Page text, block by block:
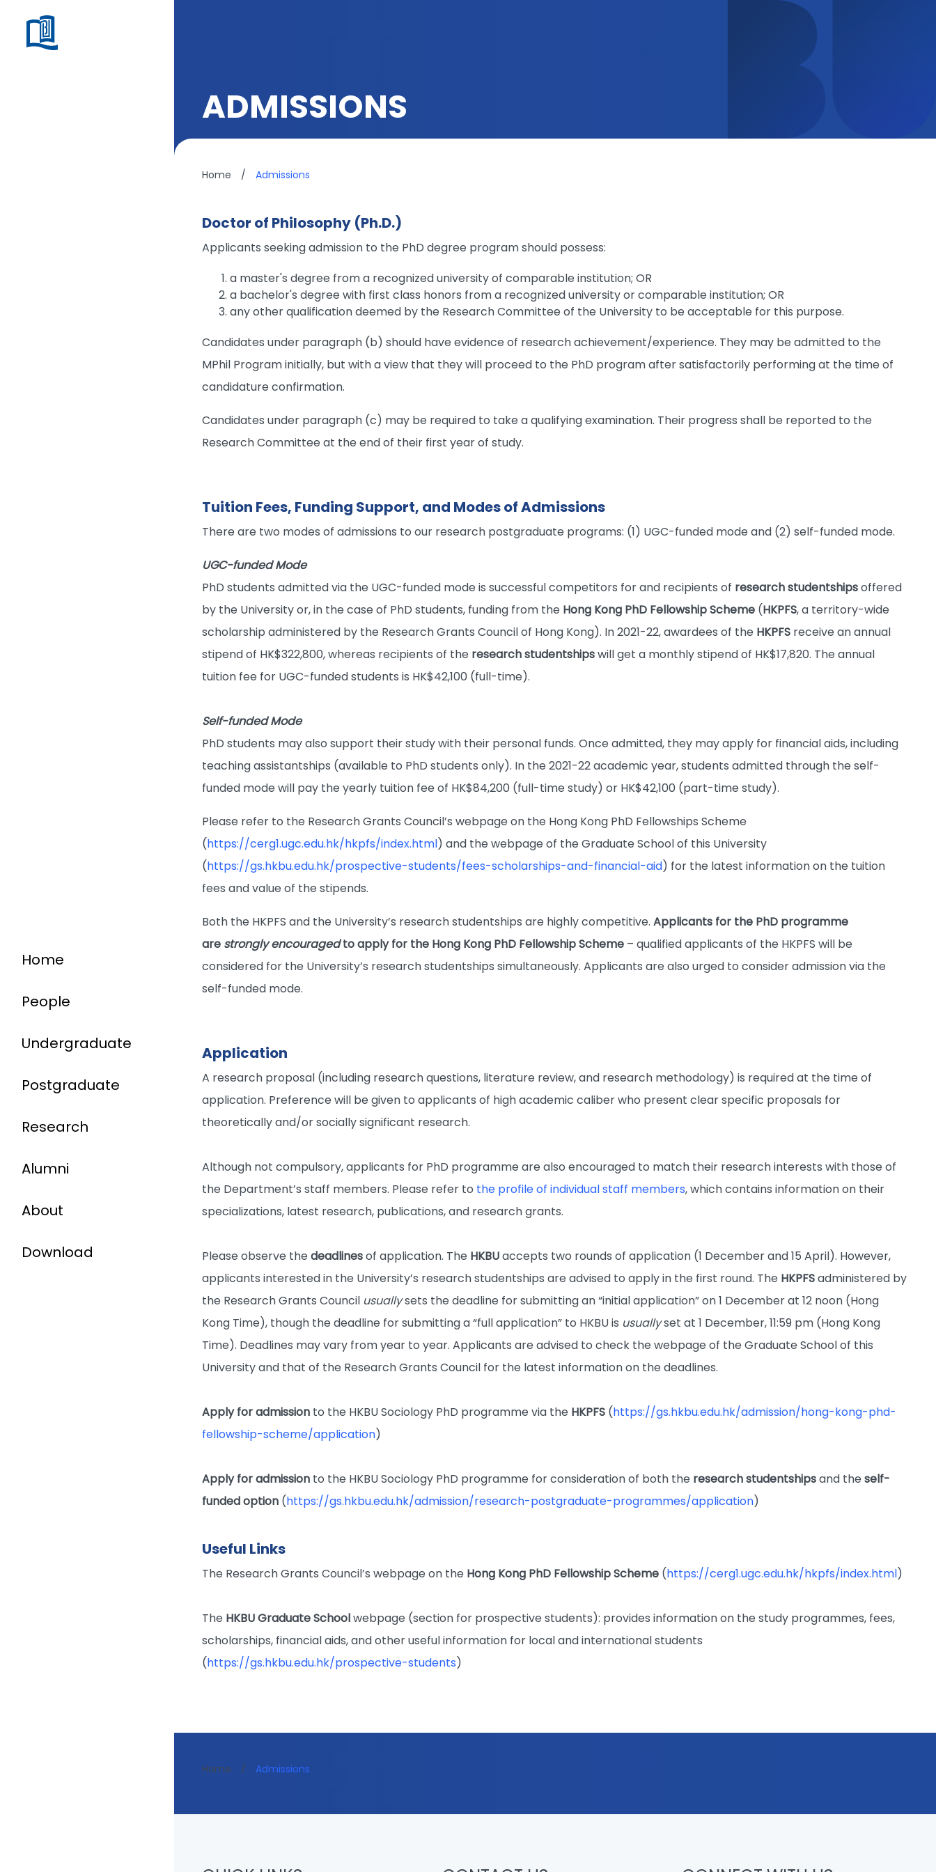
Home
People
Undergraduate
Postgraduate
Research
Alumni
About
Download
ADMISSIONS
Home / Admissions
Doctor of Philosophy (Ph.D.)
Applicants seeking admission to the PhD degree program should possess:
a master's degree from a recognized university of comparable institution; OR
a bachelor's degree with first class honors from a recognized university or comparable institution; OR
any other qualification deemed by the Research Committee of the University to be acceptable for this purpose.
Candidates under paragraph (b) should have evidence of research achievement/experience. They may be admitted to the
MPhil Program initially, but with a view that they will proceed to the PhD program after satisfactorily performing at the time of
candidature confirmation.
Candidates under paragraph (c) may be required to take a qualifying examination. Their progress shall be reported to the
Research Committee at the end of their first year of study.
Tuition Fees, Funding Support, and Modes of Admissions
There are two modes of admissions to our research postgraduate programs: (1) UGC-funded mode and (2) self-funded mode.
UGC-funded Mode
PhD students admitted via the UGC-funded mode is successful competitors for and recipients of research studentshipsoffered
by the University or, in the case of PhD students, funding from the Hong Kong PhD Fellowship Scheme (HKPFS, a territory-wide
scholarship administered by the Research Grants Council of Hong Kong). In 2021-22, awardees of the HKPFS receive an annual
stipend of HK$322,800, whereas recipients of the research studentshipswill get a monthly stipend of HK$17,820. The annual
tuition fee for UGC-funded students is HK$42,100 (full-time).
Self-funded Mode
PhD students may also support their study with their personal funds. Once admitted, they may apply for financial aids, including
teaching assistantships (available to PhD students only). In the 2021-22 academic year, students admitted through the self-
funded mode will pay the yearly tuition fee of HK$84,200 (full-time study) or HK$42,100 (part-time study).
Please refer to the Research Grants Council’s webpage on the Hong Kong PhD Fellowships Scheme
(https://cerg1.ugc.edu.hk/hkpfs/index.html) and the webpage of the Graduate School of this University
(https://gs.hkbu.edu.hk/prospective-students/fees-scholarships-and-financial-aid) for the latest information on the tuition
fees and value of the stipends.
Both the HKPFS and the University’s research studentships are highly competitive. Applicants for the PhD programme
are strongly encouragedto apply for the Hong Kong PhD Fellowship Scheme – qualified applicants of the HKPFS will be
considered for the University’s research studentships simultaneously. Applicants are also urged to consider admission via the
self-funded mode.
Application
A research proposal (including research questions, literature review, and research methodology) is required at the time of
application. Preference will be given to applicants of high academic caliber who present clear specific proposals for
theoretically and/or socially significant research.
Although not compulsory, applicants for PhD programme are also encouraged to match their research interests with those of
the Department’s staff members. Please refer to the profile of individual staff members, which contains information on their
specializations, latest research, publications, and research grants.
Please observe the deadlinesof application. The HKBUaccepts two rounds of application (1 December and 15 April). However,
applicants interested in the University’s research studentships are advised to apply in the first round. The HKPFSadministered by
the Research Grants Council usuallysets the deadline for submitting an “initial application” on 1 December at 12 noon (Hong
Kong Time), though the deadline for submitting a “full application” to HKBU is usuallyset at 1 December, 11:59 pm (Hong Kong
Time). Deadlines may vary from year to year. Applicants are advised to check the webpage of the Graduate School of this
University and that of the Research Grants Council for the latest information on the deadlines.
Apply for admission to the HKBU Sociology PhD programme via the HKPFS (https://gs.hkbu.edu.hk/admission/hong-kong-phd-
fellowship-scheme/application)
Apply for admission to the HKBU Sociology PhD programme for consideration of both the research studentshipsand the self-
funded option (https://gs.hkbu.edu.hk/admission/research-postgraduate-programmes/application)
Useful Links
The Research Grants Council’s webpage on the Hong Kong PhD Fellowship Scheme (https://cerg1.ugc.edu.hk/hkpfs/index.html)
The HKBU Graduate Schoolwebpage (section for prospective students): provides information on the study programmes, fees,
scholarships, financial aids, and other useful information for local and international students
(https://gs.hkbu.edu.hk/prospective-students)
Home / Admissions